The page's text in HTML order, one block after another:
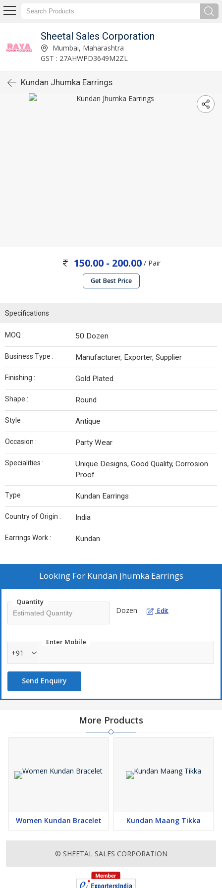
Sheetal Sales Corporation
Mumbai, Maharashtra
GST : 27AHWPD3649M2ZL
Kundan Jhumka Earrings
150.00 - 200.00/ Pair
Get Best Price
Specifications
MOQ : 50 Dozen
Business Type : Manufacturer, Exporter, Supplier
Finishing : Gold Plated
Shape : Round
Style : Antique
Occasion : Party Wear
Specialities :
Unique Designs, Good Quality, Corrosion
Proof
Type : Kundan Earrings
Country of Origin : India
Earrings Work : Kundan
Looking For Kundan Jhumka Earrings
Quantity
Dozen Edit
Enter Mobile
+91
Send Enquiry
More Products
Women Kundan Bracelet Kundan Maang Tikka
© SHEETAL SALES CORPORATION